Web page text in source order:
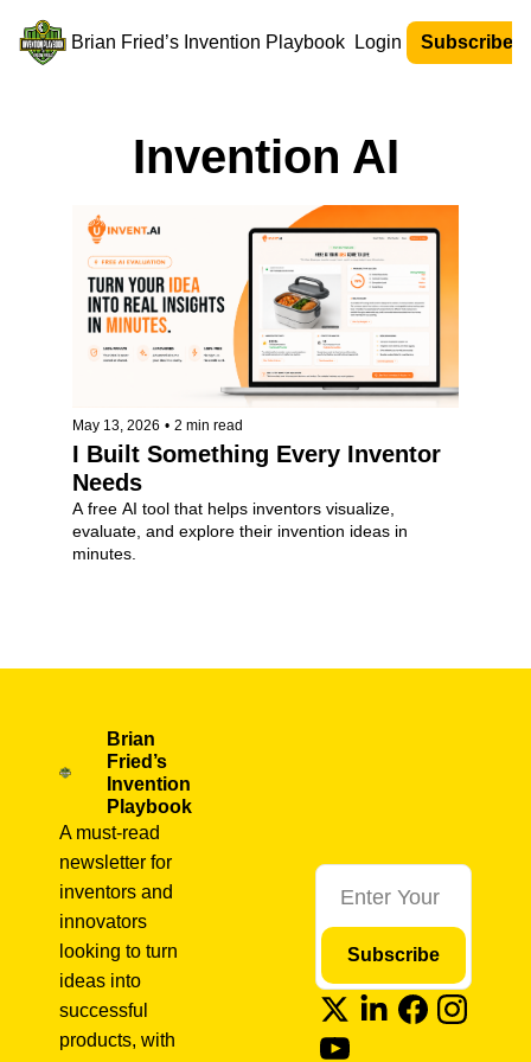
Brian Fried’s Invention Playbook Login Subscribe
Invention AI
May 13, 2026 • 2 min read
I Built Something Every Inventor
Needs
A free AI tool that helps inventors visualize,
evaluate, and explore their invention ideas in
minutes.
Brian
Fried’s
Invention
Playbook
A must-read
newsletter for
inventors and
innovators
looking to turn
ideas into
successful
products, with
Subscribe